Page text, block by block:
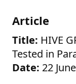
Article
Title: HIVE
Tested in
Date: 22